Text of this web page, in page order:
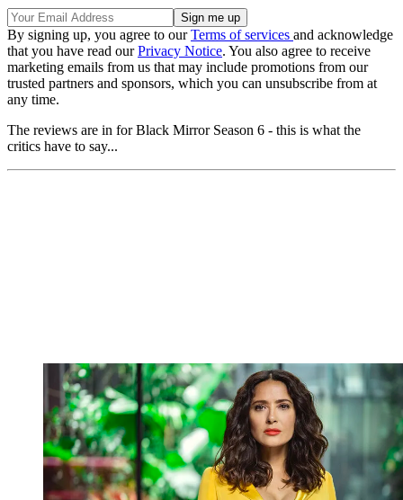
By signing up, you agree to ourTerms of services and acknowledge
that you have read ourPrivacy Notice. You also agree to receive
marketing emails from us that may include promotions from our
trusted partners and sponsors, which you can unsubscribe from at
any time.
The reviews are in for Black Mirror Season 6 - this is what the
critics have to say...